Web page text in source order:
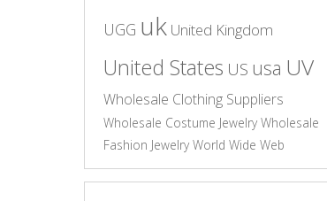
UGG uk United Kingdom
United States US usa UV
Wholesale Clothing Suppliers
Wholesale Costume Jewelry Wholesale
Fashion Jewelry World Wide Web